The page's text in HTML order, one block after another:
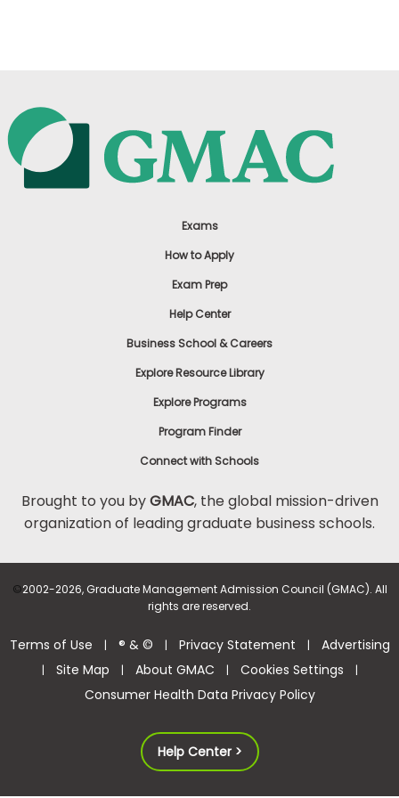
Exams
How to Apply
Exam Prep
Help Center
Business School & Careers
Explore Resource Library
Explore Programs
Program Finder
Connect with Schools
Brought to you byGMAC, the global mission-driven
organization of leading graduate business schools.
©2002-2026, Graduate Management Admission Council (GMAC). All
rights are reserved.
Terms of Use | ® & © | Privacy Statement | Advertising
| Site Map | About GMAC | Cookies Settings |
Consumer Health Data Privacy Policy
Help Center >